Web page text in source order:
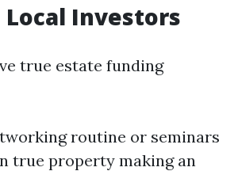
Local Investors
true estate funding
routine or seminars
true property making an